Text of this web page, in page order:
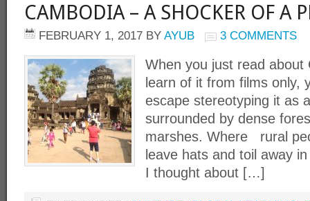
CAMBODIA – A SHOCKER OF A
FEBRUARY 1, 2017 BY AYUB 3 COMMENTS
When you just read about
learn of it from films only,
escape stereotyping it as
surrounded by dense
marshes. Where rural
leave hats and toil away
I thought about […]